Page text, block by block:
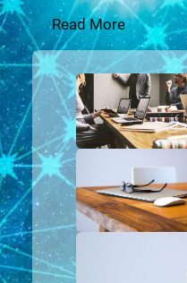
Read More